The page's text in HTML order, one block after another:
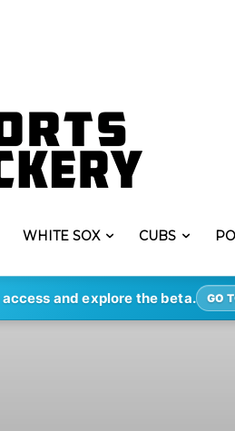
WHITE SOX CUBS
and explore the beta. GO